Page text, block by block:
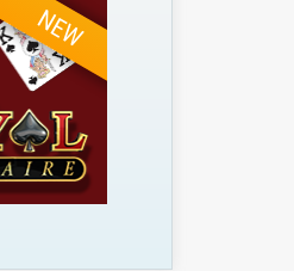
NEW